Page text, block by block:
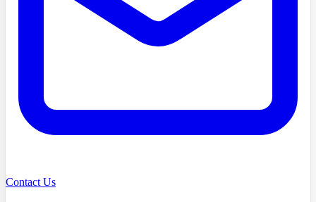
Contact Us